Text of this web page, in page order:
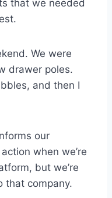
that we needed
We were
drawer poles.
and then I
our
when we’re
but we’re
that company.